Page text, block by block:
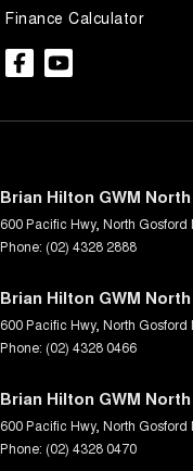
Finance Calculator
Brian Hilton GWM
600 Pacific Hwy, North Gosford
Phone: (02) 4328 2888
Brian Hilton GWM
600 Pacific Hwy, North Gosford
Phone: (02) 4328 0466
Brian Hilton GWM
600 Pacific Hwy, North Gosford
Phone: (02) 4328 0470